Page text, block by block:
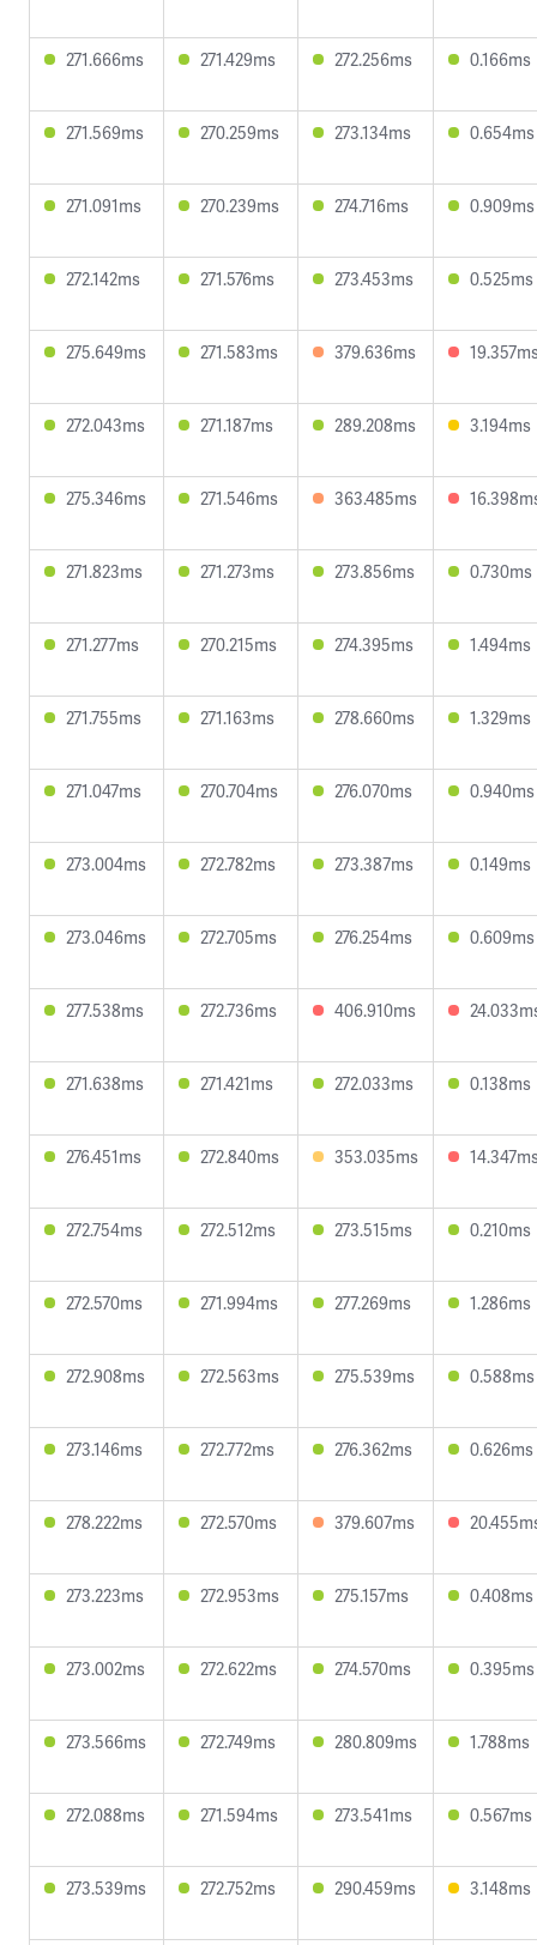
271.666ms 271.429ms 272.256ms 0.166ms
271.569ms 270.259ms 273.134ms 0.654ms
271.091ms 270.239ms 274.716ms 0.909ms
272.142ms 271.576ms 273.453ms 0.525ms
275.649ms 271.583ms 379.636ms
272.043ms 271.187ms 289.208ms 3.194ms
275.346ms 271.546ms 363.485ms
271.823ms 271.273ms 273.856ms 0.730ms
271.277ms 270.215ms 274.395ms 1.494ms
271.755ms 271.163ms 278.660ms 1.329ms
271.047ms 270.704ms 276.070ms 0.940ms
273.004ms 272.782ms 273.387ms 0.149ms
273.046ms 272.705ms 276.254ms 0.609ms
277.538ms 272.736ms 406.910ms
271.638ms 271.421ms 272.033ms 0.138ms
276.451ms 272.840ms 353.035ms
272.754ms 272.512ms 273.515ms 0.210ms
272.570ms 271.994ms 277.269ms 1.286ms
272.908ms 272.563ms 275.539ms 0.588ms
273.146ms 272.772ms 276.362ms 0.626ms
278.222ms 272.570ms 379.607ms
273.223ms 272.953ms 275.157ms 0.408ms
273.002ms 272.622ms 274.570ms 0.395ms
273.566ms 272.749ms 280.809ms 1.788ms
272.088ms 271.594ms 273.541ms 0.567ms
273.539ms 272.752ms 290.459ms 3.148ms